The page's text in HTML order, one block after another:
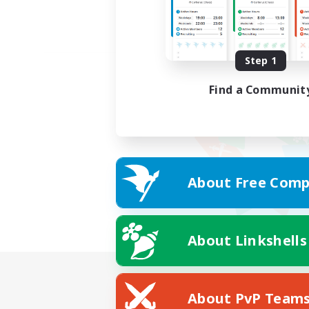
Step 1
Find a
About Free
About
About PvP